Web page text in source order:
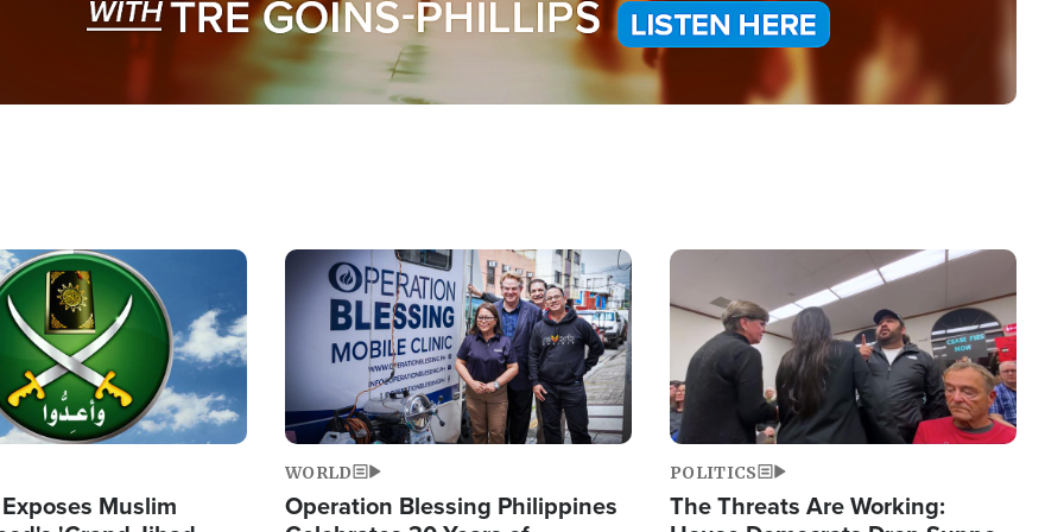
Muslim
Image
WORLD
Operation Blessing Philippines
Image
POLITICS
The Threats Are Working: